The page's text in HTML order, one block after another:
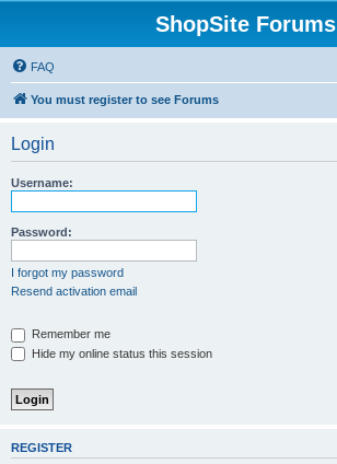
ShopSite Forums
FAQ
You must register to see Forums
Login
Username:
Password:
I forgot my password
Resend activation email
Remember me
Hide my online status this session
REGISTER